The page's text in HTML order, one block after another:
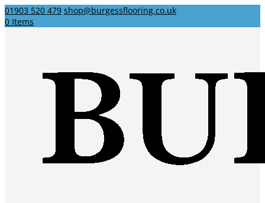
01903 520 479 shop@burgessflooring.co.uk
0 Items